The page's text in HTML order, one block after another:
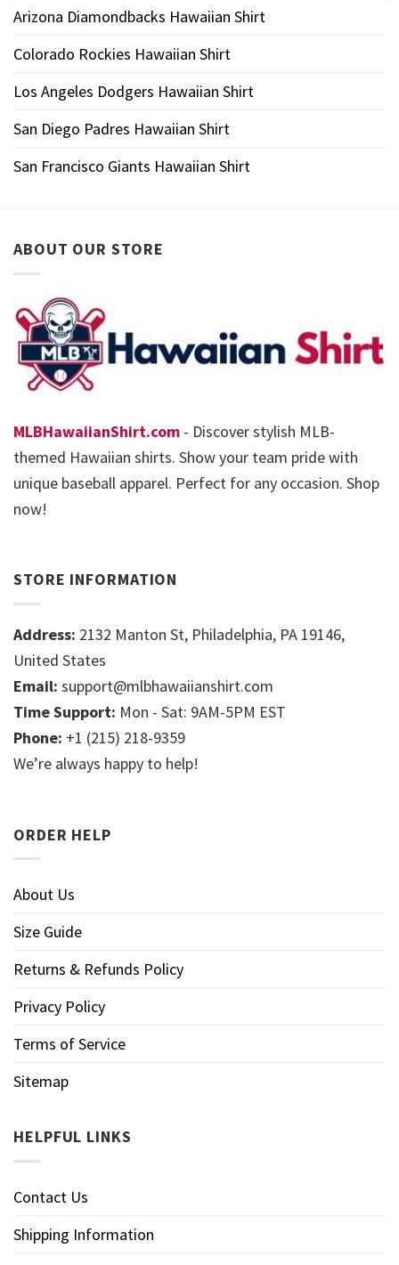
Arizona Diamondbacks Hawaiian Shirt
Colorado Rockies Hawaiian Shirt
Los Angeles Dodgers Hawaiian Shirt
San Diego Padres Hawaiian Shirt
San Francisco Giants Hawaiian Shirt
ABOUT OUR STORE
MLBHawaiianShirt.com - Discover stylish MLB-
themed Hawaiian shirts. Show your team pride with
unique baseball apparel. Perfect for any occasion. Shop
now!
STORE INFORMATION
Address: 2132 Manton St, Philadelphia, PA 19146,
United States
Email: support@mlbhawaiianshirt.com
Time Support: Mon - Sat: 9AM-5PM EST
Phone: +1 (215) 218-9359
We’re always happy to help!
ORDER HELP
About Us
Size Guide
Returns & Refunds Policy
Privacy Policy
Terms of Service
Sitemap
HELPFUL LINKS
Contact Us
Shipping Information